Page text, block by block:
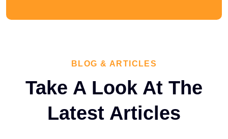
BLOG & ARTICLES
Take A Look At The
Latest Articles